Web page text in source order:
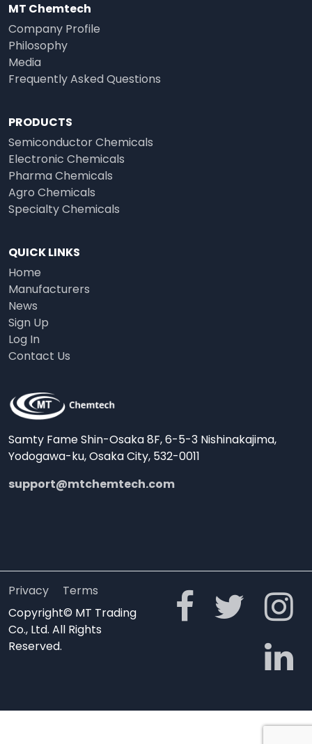
MT Chemtech
Company Profile
Philosophy
Media
Frequently Asked Questions
PRODUCTS
Semiconductor Chemicals
Electronic Chemicals
Pharma Chemicals
Agro Chemicals
Specialty Chemicals
QUICK LINKS
Home
Manufacturers
News
Sign Up
Log In
Contact Us
Samty Fame Shin-Osaka 8F, 6-5-3 Nishinakajima,
Yodogawa-ku, Osaka City, 532-0011
support@mtchemtech.com
Privacy
Terms
Copyright© MT Trading
Co., Ltd. All Rights
Reserved.